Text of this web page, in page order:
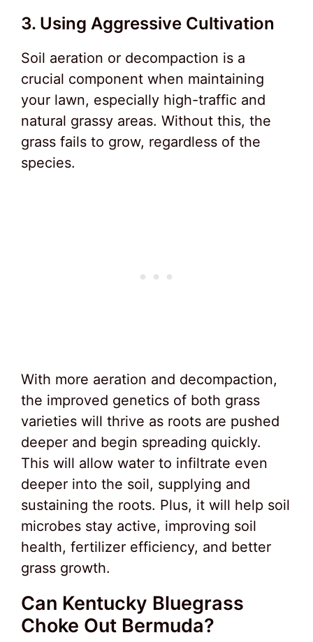
3. Using Aggressive Cultivation
Soil aeration or decompaction is a
crucial component when maintaining
your lawn, especially high-traffic and
natural grassy areas. Without this, the
grass fails to grow, regardless of the
species.
With more aeration and decompaction,
the improved genetics of both grass
varieties will thrive as roots are pushed
deeper and begin spreading quickly.
This will allow water to infiltrate even
deeper into the soil, supplying and
sustaining the roots. Plus, it will help soil
microbes stay active, improving soil
health, fertilizer efficiency, and better
grass growth.
Can Kentucky Bluegrass
Choke Out Bermuda?